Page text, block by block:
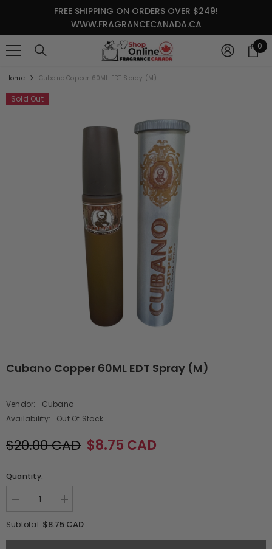
SKIP TO CONTENTFREE SHIPPING ON ORDERS OVER $249!
WWW.FRAGRANCECANADA.CA
0 0
Home Cubano Copper 60ML EDT Spray (M)
Sold Out
Cubano Copper 60ML EDT Spray (M)
Vendor:
Cubano
Availability:
Out Of Stock
$20.00 CAD $8.75 CAD
Quantity:
Decrease
for
Copper
Increase
for
Copper
Subtotal: $8.75 CAD